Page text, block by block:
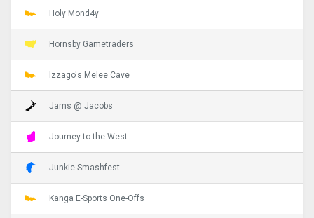
Holy Mond4y
Hornsby Gametraders
Izzago's Melee Cave
Jams @ Jacobs
Journey to the West
Junkie Smashfest
Kanga E-Sports One-Offs